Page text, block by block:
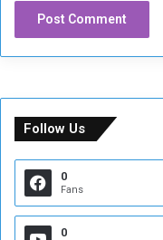
Follow Us
0
Fans
0